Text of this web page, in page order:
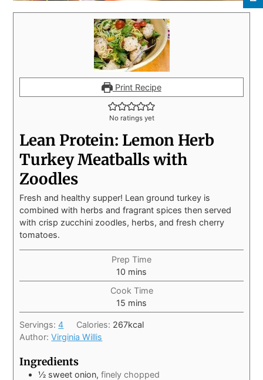
Print Recipe
No ratings yet
Lean Protein: Lemon Herb
Turkey Meatballs with
Zoodles
Fresh and healthy supper! Lean ground turkey is
combined with herbs and fragrant spices then served
with crisp zucchini zoodles, herbs, and fresh cherry
tomatoes.
Prep Time
10 mins
Cook Time
15 mins
Servings:4 Calories: 267kcal
Author:Virginia Willis
Ingredients
½ sweet onion, finely chopped